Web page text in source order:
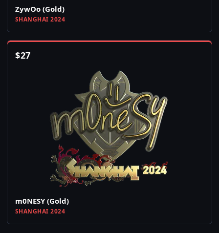
ZywOo (Gold)
SHANGHAI 2024
$27
m0NESY (Gold)
SHANGHAI 2024